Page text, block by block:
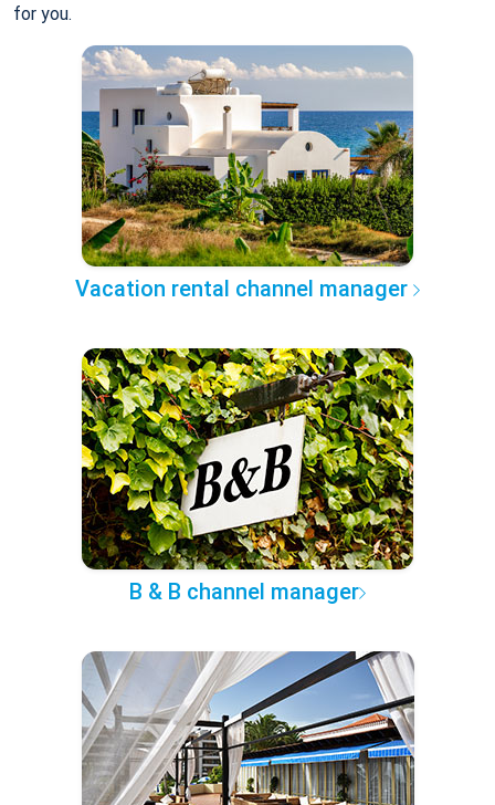
for you.
Vacation rental channel manager
B & B channel manager